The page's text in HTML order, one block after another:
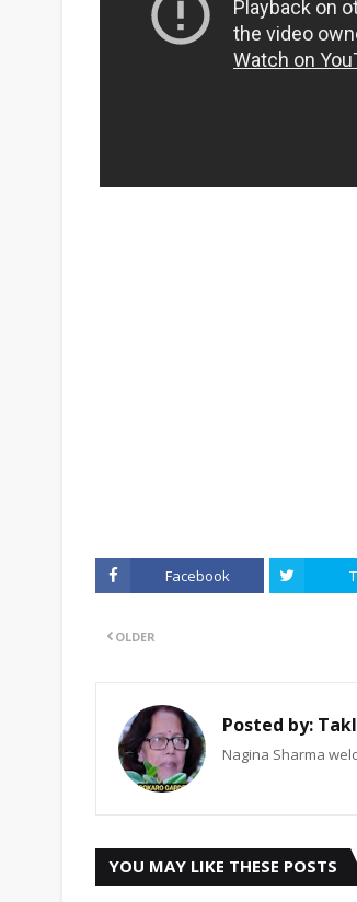
Facebook
OLDER
Posted by:
Nagina Sharma
YOU MAY LIKE THESE POSTS